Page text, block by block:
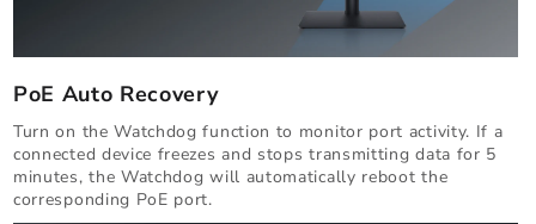
PoE Auto Recovery
Turn on the Watchdog function to monitor port activity. If a
connected device freezes and stops transmitting data for 5
minutes, the Watchdog will automatically reboot the
corresponding PoE port.